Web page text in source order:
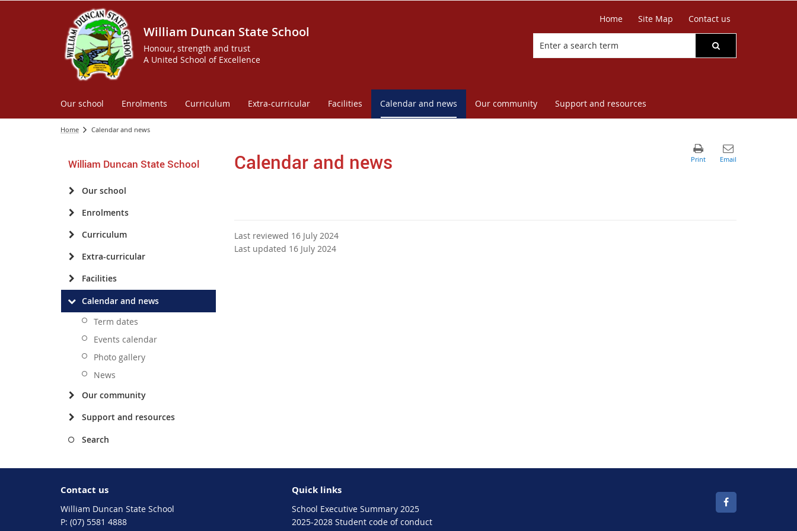
William Duncan State School
Honour, strength and trust
A United School of Excellence
Home Site Map Contact us
Our school Enrolments Curriculum Extra-curricular Facilities Calendar and news Our community Support and resources
Home Calendar and news
William Duncan State School
Our school
Enrolments
Curriculum
Extra-curricular
Facilities
Calendar and news
Term dates
Events calendar
Photo gallery
News
Our community
Support and resources
Search
Calendar and news
Last reviewed 16 July 2024
Last updated 16 July 2024
Contact us
William Duncan State School
phone
(07) 5581 4888
Quick links
School Executive Summary 2025
2025-2028 Student code of conduct